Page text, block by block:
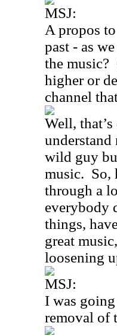
MSJ:
A propos
past - as
the music?
higher or
channel
Well,
wild guy
music. So,
through a
everybody
things,
great
loosening
MSJ:
I was
removal of